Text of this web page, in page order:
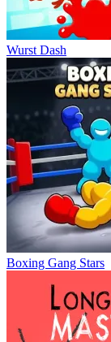
Wurst Dash
Boxing Gang Stars